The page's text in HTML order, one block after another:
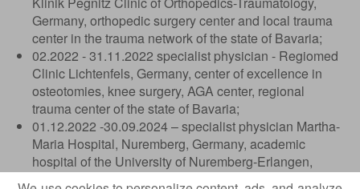
Germany, orthopedic surgery center and local trauma
center in the trauma network of the state of Bavaria;
02.2022 - 31.11.2022 specialist physician - Regiomed
Clinic Lichtenfels, Germany, center of excellence in
osteotomies, knee surgery, AGA center, regional
trauma center of the state of Bavaria;
01.12.2022 -30.09.2024 – specialist physician Martha-
Maria Hospital, Nuremberg, Germany, academic
hospital of the University of Nuremberg-Erlangen,
primary-level endoprosthetics center, shoulder and